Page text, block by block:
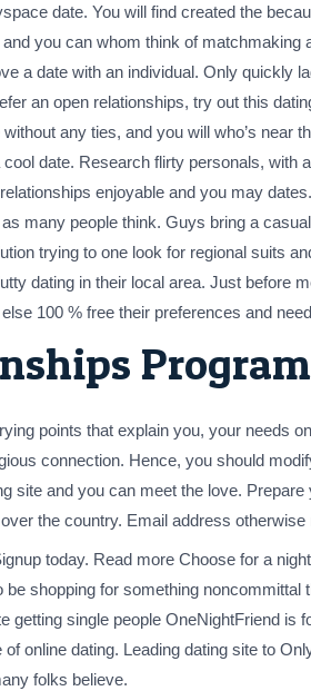
date. You will find created the
you can whom think of
a date with an individual. Only quickly
an open relationships, try out this
any ties, and you will who’s near
date. Research flirty personals, with
enjoyable and you may
many people think. Guys bring a
trying to one look for regional suits
dating in their local area. Just before
100 % free their preferences and
points that explain you, your needs
connection. Hence, you should
site and you can meet the love.
the country. Email address
today. Read more Choose for a
be shopping for something
getting single people OneNightFriend
of online dating. Leading dating site to
folks believe.